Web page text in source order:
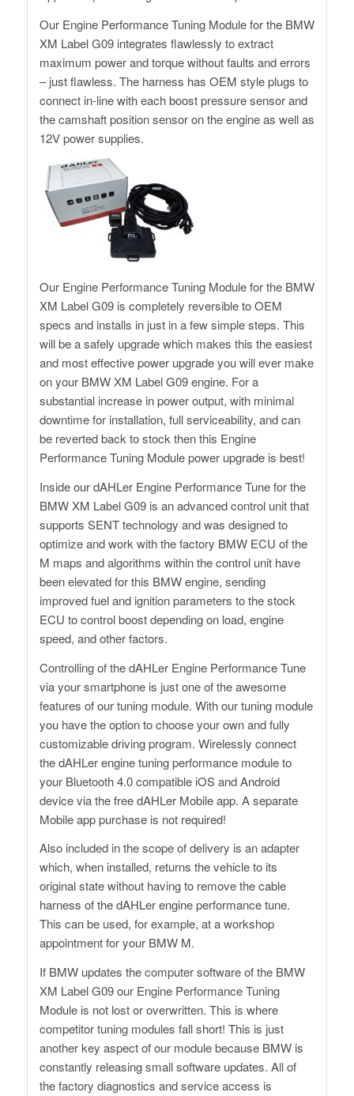
Our Engine Performance Tuning Module for the BMW
XM Label G09 integrates flawlessly to extract
maximum power and torque without faults and errors
– just flawless. The harness has OEM style plugs to
connect in-line with each boost pressure sensor and
the camshaft position sensor on the engine as well as
12V power supplies.
Our Engine Performance Tuning Module for the BMW
XM Label G09 is completely reversible to OEM
specs and installs in just in a few simple steps. This
will be a safely upgrade which makes this the easiest
and most effective power upgrade you will ever make
on your BMW XM Label G09 engine. For a
substantial increase in power output, with minimal
downtime for installation, full serviceability, and can
be reverted back to stock then this Engine
Performance Tuning Module power upgrade is best!
Inside our dAHLer Engine Performance Tune for the
BMW XM Label G09 is an advanced control unit that
supports SENT technology and was designed to
optimize and work with the factory BMW ECU of the
M maps and algorithms within the control unit have
been elevated for this BMW engine, sending
improved fuel and ignition parameters to the stock
ECU to control boost depending on load, engine
speed, and other factors.
Controlling of the dAHLer Engine Performance Tune
via your smartphone is just one of the awesome
features of our tuning module. With our tuning module
you have the option to choose your own and fully
customizable driving program. Wirelessly connect
the dAHLer engine tuning performance module to
your Bluetooth 4.0 compatible iOS and Android
device via the free dAHLer Mobile app. A separate
Mobile app purchase is not required!
Also included in the scope of delivery is an adapter
which, when installed, returns the vehicle to its
original state without having to remove the cable
harness of the dAHLer engine performance tune.
This can be used, for example, at a workshop
appointment for your BMW M.
If BMW updates the computer software of the BMW
XM Label G09 our Engine Performance Tuning
Module is not lost or overwritten. This is where
competitor tuning modules fall short! This is just
another key aspect of our module because BMW is
constantly releasing small software updates. All of
the factory diagnostics and service access is